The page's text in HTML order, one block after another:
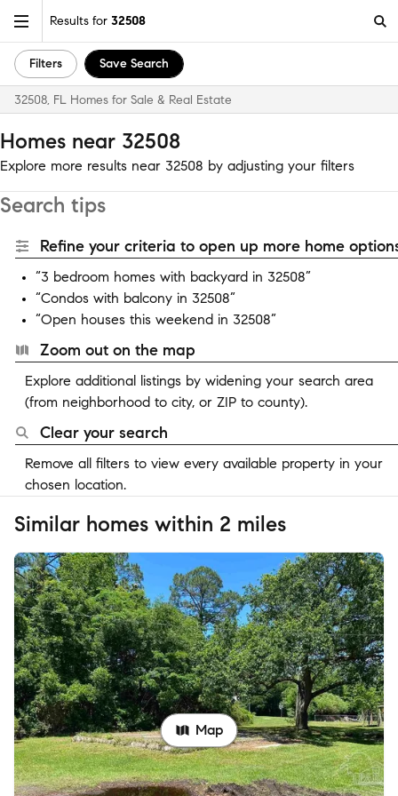
Results for 32508
Filters Save Search
32508, FL Homes for Sale & Real Estate
Homes near 32508
Explore more results near 32508 by adjusting your filters
Search tips
Refine your criteria to open up more home
“3 bedroom homes with backyard in 32508”
“Condos with balcony in 32508”
“Open houses this weekend in 32508”
Zoom out on the map
Explore additional listings by widening your search area
(from neighborhood to city, or ZIP to county).
Clear your search
Remove all filters to view every available property in your
chosen location.
Similar homes within 2 miles
Map